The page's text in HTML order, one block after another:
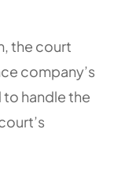
the court
company’s
to handle the